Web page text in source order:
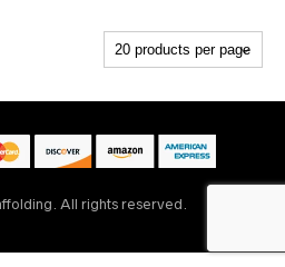
All rights reserved.